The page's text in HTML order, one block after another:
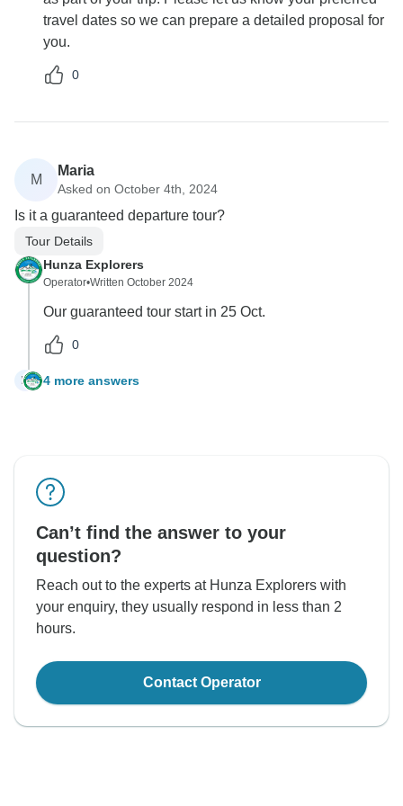
travel dates so we can prepare a detailed proposal for
you.
0
M
Maria
Asked on October 4th, 2024
Is it a guaranteed departure tour?
Tour Details
Hunza Explorers
Operator•Written October 2024
Our guaranteed tour start in 25 Oct.
0
M 4 more answers
Can’t find the answer to your
question?
Reach out to the experts at Hunza Explorers with
your enquiry, they usually respond in less than 2
hours.
Contact Operator